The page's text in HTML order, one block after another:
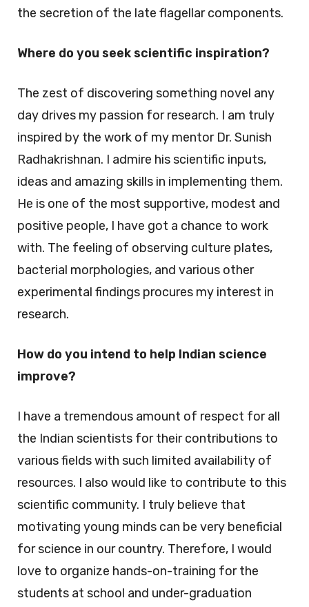
the secretion of the late flagellar components.
Where do you seek scientific inspiration?
The zest of discovering something novel any
day drives my passion for research. I am truly
inspired by the work of my mentor Dr. Sunish
Radhakrishnan. I admire his scientific inputs,
ideas and amazing skills in implementing them.
He is one of the most supportive, modest and
positive people, I have got a chance to work
with. The feeling of observing culture plates,
bacterial morphologies, and various other
experimental findings procures my interest in
research.
How do you intend to help Indian science
improve?
I have a tremendous amount of respect for all
the Indian scientists for their contributions to
various fields with such limited availability of
resources. I also would like to contribute to this
scientific community. I truly believe that
motivating young minds can be very beneficial
for science in our country. Therefore, I would
love to organize hands-on-training for the
students at school and under-graduation